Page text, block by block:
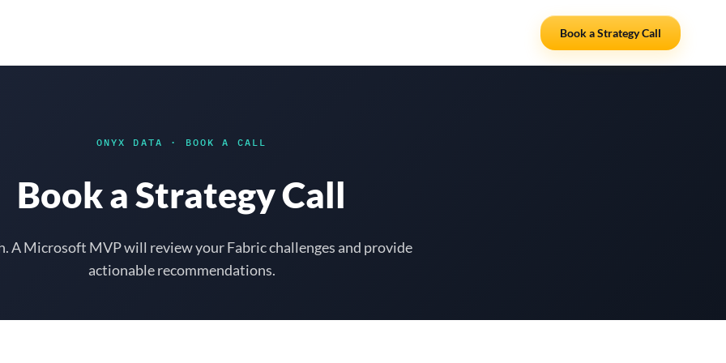
Book a Strategy Call
ONYX DATA · BOOK A CALL
Book a Strategy Call
A Microsoft MVP will review your Fabric challenges and provide
actionable recommendations.